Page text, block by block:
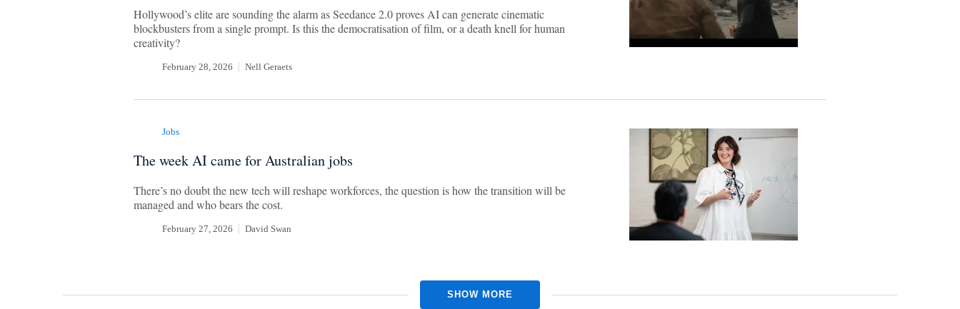
Hollywood’s elite are sounding the alarm as Seedance 2.0 proves AI can generate cinematic
blockbusters from a single prompt. Is this the democratisation of film, or a death knell for human
creativity?
February 28, 2026 Nell Geraets
Jobs
The week AI came for Australian jobs
There’s no doubt the new tech will reshape workforces, the question is how the transition will be
managed and who bears the cost.
February 27, 2026 David Swan
SHOW MORE